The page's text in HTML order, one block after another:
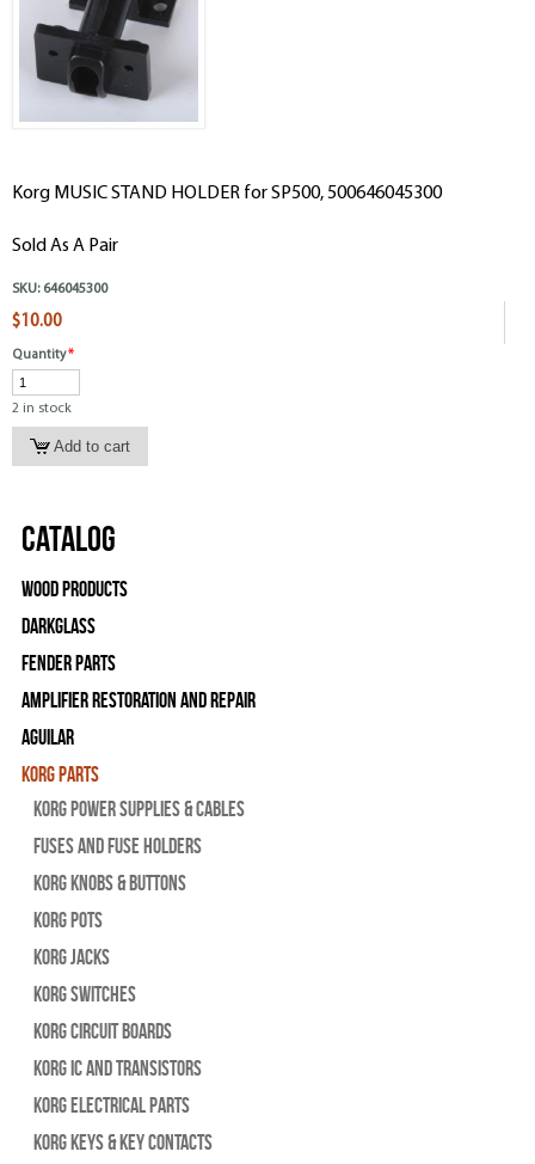
Korg MUSIC STAND HOLDER for SP500, 500646045300
Sold As A Pair
SKU: 646045300
$10.00
Quantity*
2 in stock
Catalog
Wood Products
Darkglass
Fender Parts
Amplifier Restoration and Repair
Aguilar
Korg Parts
Korg Power Supplies & Cables
Fuses and Fuse Holders
Korg Knobs & Buttons
Korg Pots
Korg Jacks
Korg Switches
Korg Circuit Boards
Korg IC and Transistors
Korg Electrical Parts
Korg Keys & Key Contacts